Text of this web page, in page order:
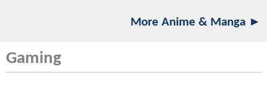
More Anime & Manga ►
Gaming